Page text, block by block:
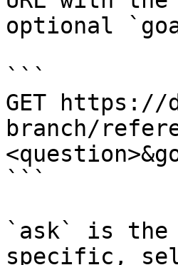
optional
```
GET https://
branch/
```
`ask` is the
specific,